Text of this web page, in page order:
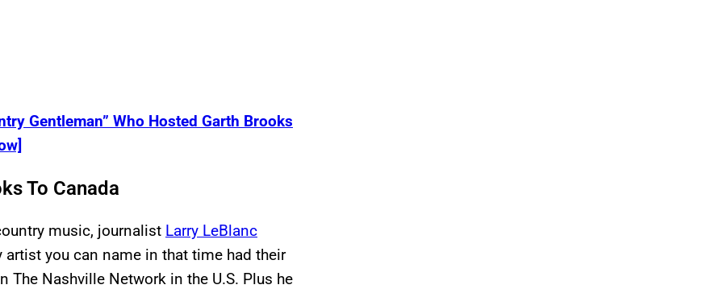
Gentleman” Who Hosted Garth Brooks
To Canada
music, journalist Larry LeBlanc
artist you can name in that time had their
Nashville Network in the U.S. Plus he